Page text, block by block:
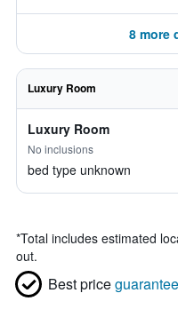
8 more
Luxury Room
Luxury Room
No inclusions
bed type unknown
*Total includes estimated
out.
Best priceguarantee